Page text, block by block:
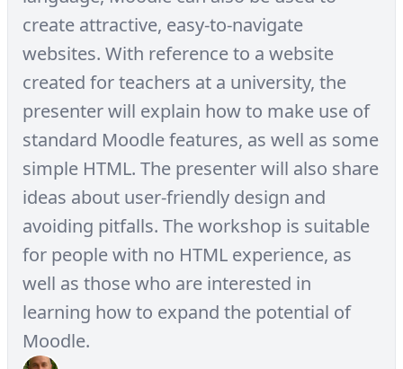
create attractive, easy-to-navigate
websites. With reference to a website
created for teachers at a university, the
presenter will explain how to make use of
standard Moodle features, as well as some
simple HTML. The presenter will also share
ideas about user-friendly design and
avoiding pitfalls. The workshop is suitable
for people with no HTML experience, as
well as those who are interested in
learning how to expand the potential of
Moodle.